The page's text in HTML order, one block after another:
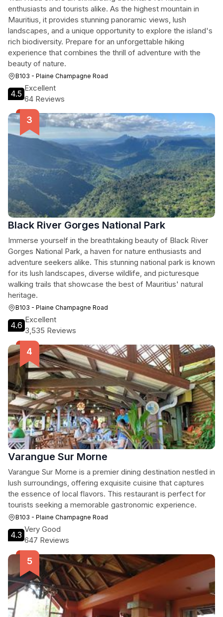
enthusiasts and tourists alike. As the highest mountain in
Mauritius, it provides stunning panoramic views, lush
landscapes, and a unique opportunity to explore the island's
rich biodiversity. Prepare for an unforgettable hiking
experience that combines the thrill of adventure with the
beauty of nature.
B103 - Plaine Champagne Road
4.5
Excellent
64 Reviews
Black River Gorges National Park
Immerse yourself in the breathtaking beauty of Black River
Gorges National Park, a haven for nature enthusiasts and
adventure seekers alike. This stunning national park is known
for its lush landscapes, diverse wildlife, and picturesque
walking trails that showcase the best of Mauritius' natural
heritage.
B103 - Plaine Champagne Road
4.6
Excellent
3,535 Reviews
Varangue Sur Morne
Varangue Sur Morne is a premier dining destination nestled in
lush surroundings, offering exquisite cuisine that captures
the essence of local flavors. This restaurant is perfect for
tourists seeking a memorable gastronomic experience.
B103 - Plaine Champagne Road
4.3
Very Good
647 Reviews